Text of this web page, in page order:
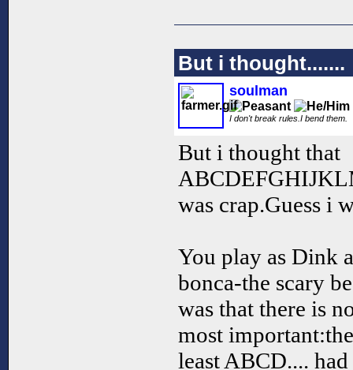
But i thought.......
soulman
I don't break rules.I bend them.
But i thought that
was crap.Guess i
You play as Dink
bonca-the scary
was that there is
most
least ABCD....